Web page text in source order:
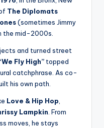
The Diplomats
(sometimes Jimmy
the mid-2000s.
and turned street
Fly High” topped
catchphrase. As co-
his own path.
Love & Hip Hop,
Lampkin. From
moves, he stays